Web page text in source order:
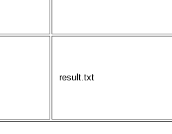
result.txt